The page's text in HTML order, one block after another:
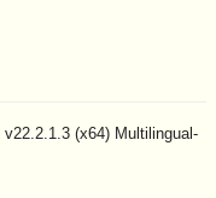
(x64) Multilingual-